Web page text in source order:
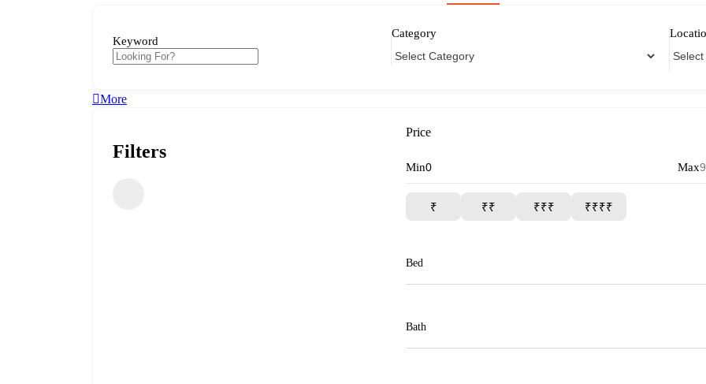
Keyword
Category
More
Filters
Price
Min Max
₹ ₹₹ ₹₹₹ ₹₹₹₹
Bed
Bath